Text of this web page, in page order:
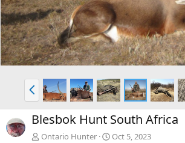
P
r
e
v
Blesbok Hunt South Africa
Ontario Hunter Oct 5, 2023